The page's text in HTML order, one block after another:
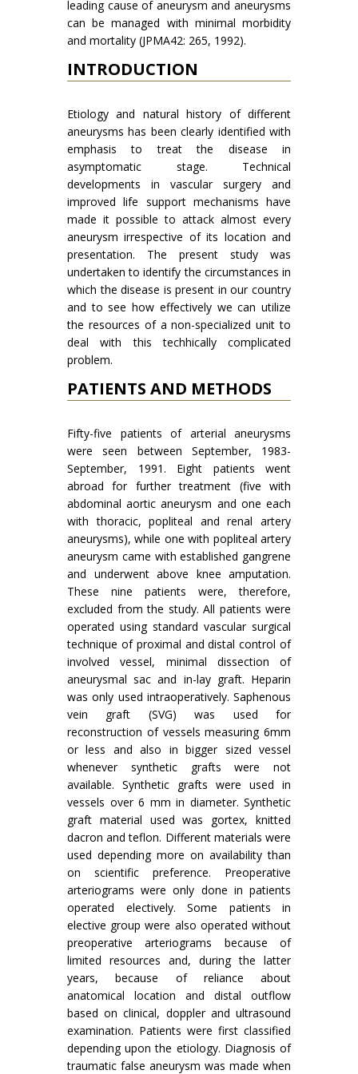
leading cause of aneurysm and aneurysms
can be managed with minimal morbidity
and mortality (JPMA42: 265, 1992).
INTRODUCTION
Etiology and natural history of different
aneurysms has been clearly identified with
emphasis to treat the disease in
asymptomatic stage. Technical
developments in vascular surgery and
improved life support mechanisms have
made it possible to attack almost every
aneurysm irrespective of its location and
presentation. The present study was
undertaken to identify the circumstances in
which the disease is present in our country
and to see how effectively we can utilize
the resources of a non-specialized unit to
deal with this techhically complicated
problem.
PATIENTS AND METHODS
Fifty-five patients of arterial aneurysms
were seen between September, 1983-
September, 1991. Eight patients went
abroad for further treatment (five with
abdominal aortic aneurysm and one each
with thoracic, popliteal and renal artery
aneurysms), while one with popliteal artery
aneurysm came with established gangrene
and underwent above knee amputation.
These nine patients were, therefore,
excluded from the study. All patients were
operated using standard vascular surgical
technique of proximal and distal control of
involved vessel, minimal dissection of
aneurysmal sac and in-lay graft. Heparin
was only used intraoperatively. Saphenous
vein graft (SVG) was used for
reconstruction of vessels measuring 6mm
or less and also in bigger sized vessel
whenever synthetic grafts were not
available. Synthetic grafts were used in
vessels over 6 mm in diameter. Synthetic
graft material used was gortex, knitted
dacron and teflon. Different materials were
used depending more on availability than
on scientific preference. Preoperative
arteriograms were only done in patients
operated electively. Some patients in
elective group were also operated without
preoperative arteriograms because of
limited resources and, during the latter
years, because of reliance about
anatomical location and distal outflow
based on clinical, doppler and ultrasound
examination. Patients were first classified
depending upon the etiology. Diagnosis of
traumatic false aneurysm was made when